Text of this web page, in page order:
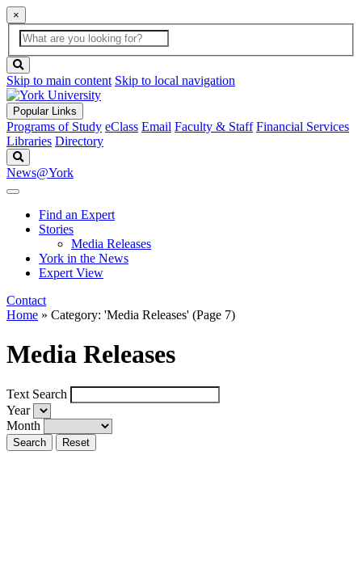
×
Global
Search
search
box
button
Skip to main content Skip to local navigation
Popular Links
Programs of Study eClass Email Faculty & Staff Financial Services
Libraries Directory
News@York
Find an Expert
Stories
Media Releases
York in the News
Expert View
Contact
Home » Category: 'Media Releases' (Page 7)
Media Releases
Text Search
Year
Month